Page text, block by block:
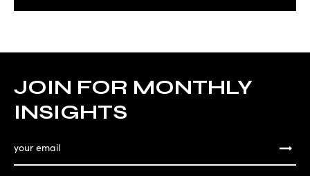
JOIN FOR MONTHLY
INSIGHTS